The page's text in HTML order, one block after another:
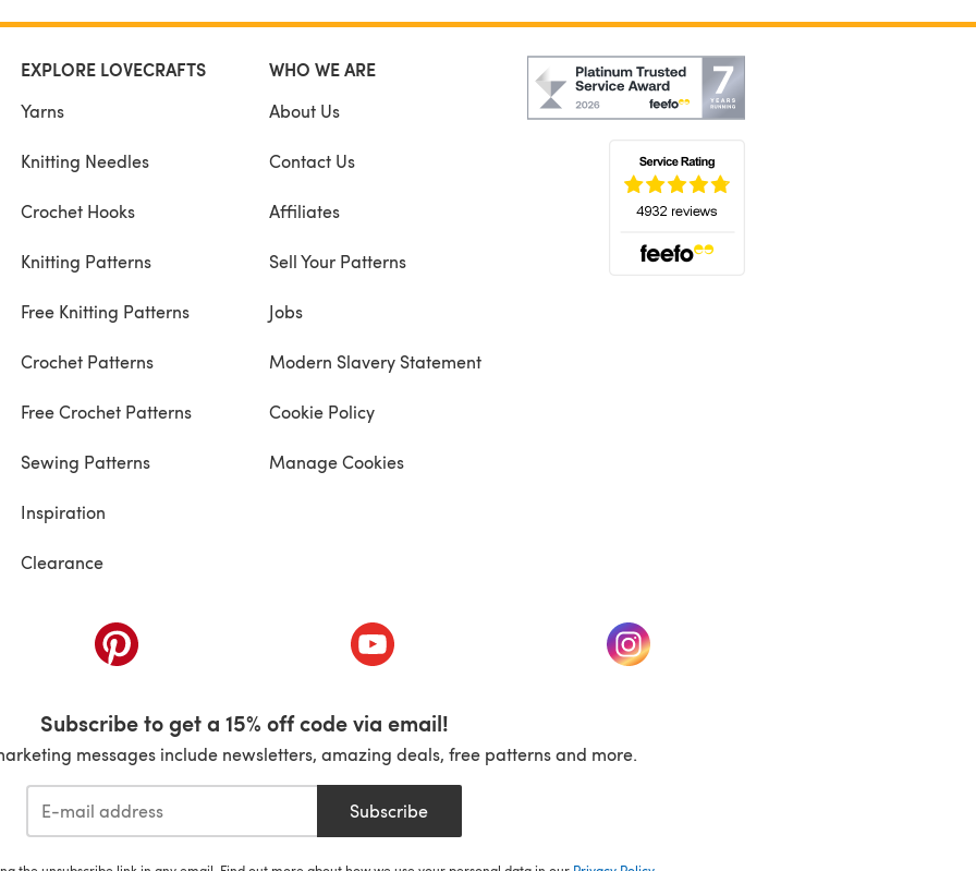
EXPLORE LOVECRAFTS
Yarns
Knitting Needles
Crochet Hooks
Knitting Patterns
Free Knitting Patterns
Crochet Patterns
Free Crochet Patterns
Sewing Patterns
Inspiration
Clearance
WHO WE ARE
About Us
Contact Us
Affiliates
Sell Your Patterns
Jobs
Modern Slavery Statement
Cookie Policy
Manage Cookies
(opens in a new tab) (opens in a new tab) (opens in a new tab)
Subscribe to get a 15% off code via email!
messages include newsletters, amazing deals, free patterns and more.
Subscribe